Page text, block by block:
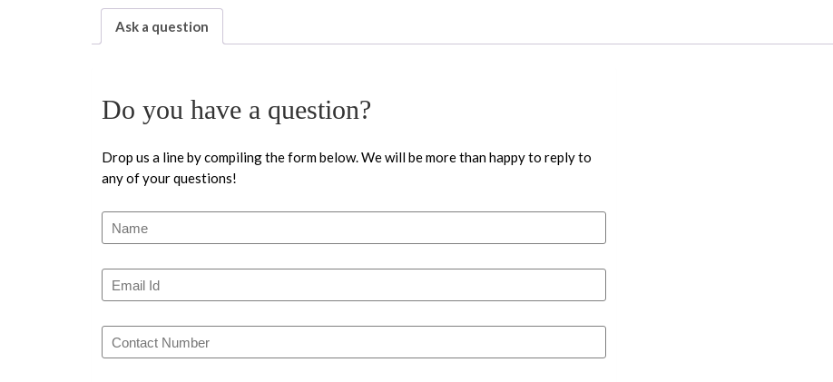
Ask a question
Do you have a question?
Drop us a line by compiling the form below. We will be more than happy to reply to
any of your questions!